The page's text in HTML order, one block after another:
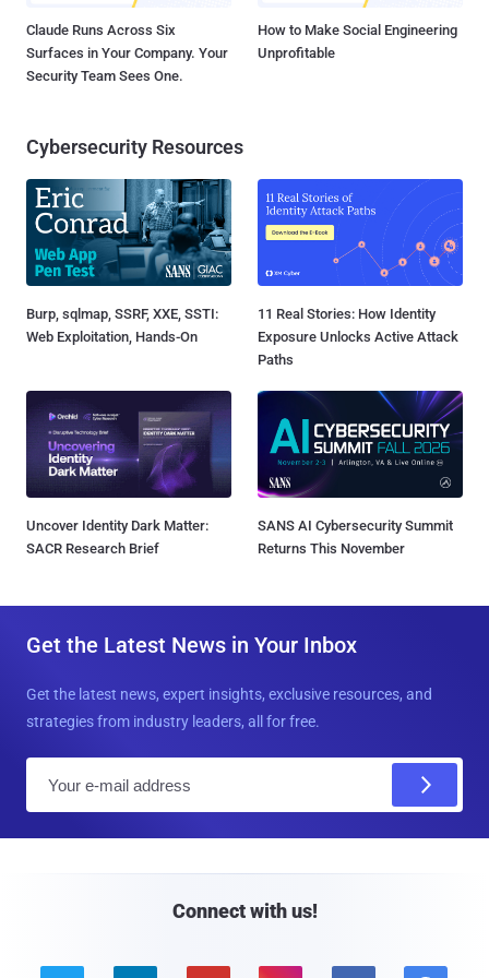
Claude Runs Across Six
Surfaces in Your Company. Your
Security Team Sees One.
How to Make Social Engineering
Unprofitable
Cybersecurity Resources
Burp, sqlmap, SSRF, XXE, SSTI:
Web Exploitation, Hands-On
11 Real Stories: How Identity
Exposure Unlocks Active Attack
Paths
Uncover Identity Dark Matter:
SACR Research Brief
SANS AI Cybersecurity Summit
Returns This November
Get the Latest News in Your Inbox
Get the latest news, expert insights, exclusive resources, and
strategies from industry leaders, all for free.
Connect with us!